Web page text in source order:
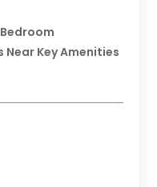
Key Amenities